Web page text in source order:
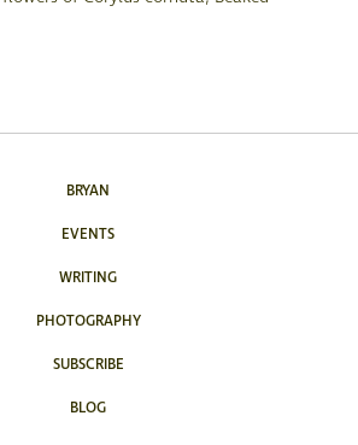
BRYAN
EVENTS
WRITING
PHOTOGRAPHY
SUBSCRIBE
BLOG